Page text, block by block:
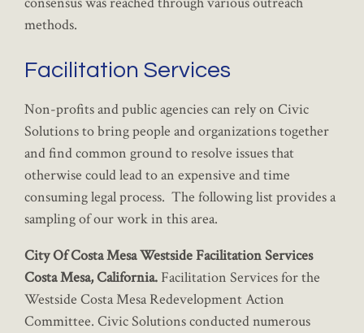
methods.
Facilitation Services
Non-profits and public agencies can rely on Civic
Solutions to bring people and organizations together
and find common ground to resolve issues that
otherwise could lead to an expensive and time
consuming legal process. The following list provides a
sampling of our work in this area.
City Of Costa Mesa Westside Facilitation Services
Costa Mesa, California. Facilitation Services for the
Westside Costa Mesa Redevelopment Action
Committee. Civic Solutions conducted numerous